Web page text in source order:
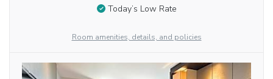
Today’s Low Rate
Room amenities, details, and policies